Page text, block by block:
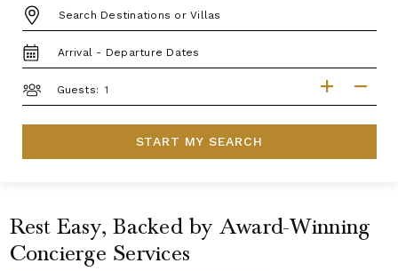
DESTINATION:
TRAVEL
DATES
Guests:
START MY SEARCH
Rest Easy, Backed by Award-Winning
Concierge Services